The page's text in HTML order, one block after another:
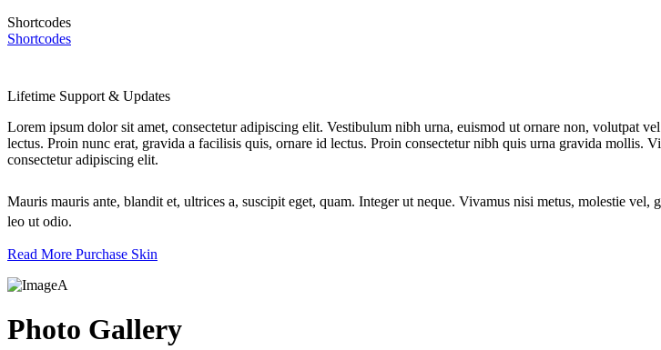
Shortcodes
Shortcodes
Lifetime Support & Updates
Lorem ipsum dolor sit amet, consectetur adipiscing elit. Vestibulum nibh urna, euismod ut ornare non, volutpat
lectus. Proin nunc erat, gravida a facilisis quis, ornare id lectus. Proin consectetur nibh quis urna gravida mollis.
consectetur adipiscing elit.
Mauris mauris ante, blandit et, ultrices a, suscipit eget, quam. Integer ut neque. Vivamus nisi metus, molestie
leo ut odio.
Read More Purchase Skin
Photo Gallery